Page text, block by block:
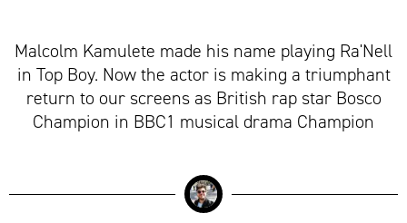
Malcolm Kamulete made his name playing Ra'Nell
in Top Boy. Now the actor is making a triumphant
return to our screens as British rap star Bosco
Champion in BBC1 musical drama Champion